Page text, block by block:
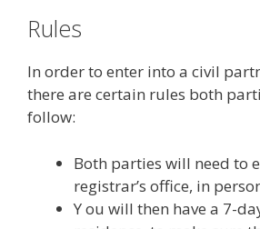
Rules
In order to enter into a civil
there are certain rules both
follow:
Both parties will need to
registrar’s office, in
Y ou will then have a 7-